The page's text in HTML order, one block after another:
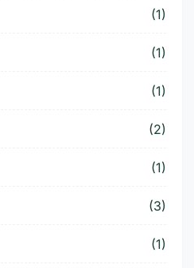
(1)
(1)
(1)
(2)
(1)
(3)
(1)